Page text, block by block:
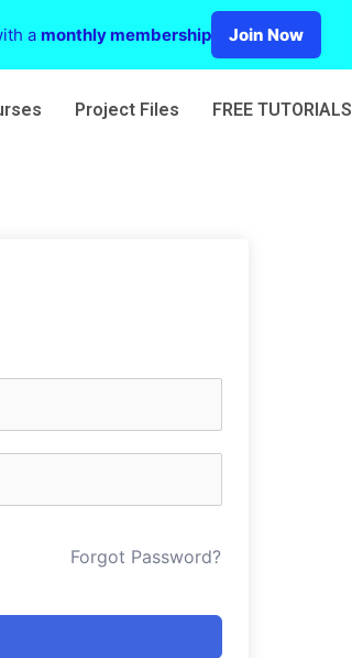
Project Files FREE TUTORIALS
Forgot Password?
a monthly membership Join Now